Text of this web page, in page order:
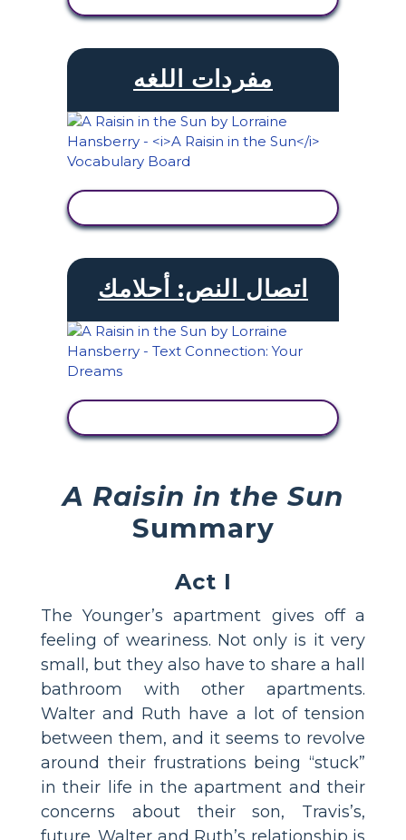
مفردات اللغه
اتصال النص: أحلامك
A Raisin in the Sun
Summary
Act I
The Younger’s apartment gives off a
feeling of weariness. Not only is it very
small, but they also have to share a hall
bathroom with other apartments.
Walter and Ruth have a lot of tension
between them, and it seems to revolve
around their frustrations being “stuck”
in their life in the apartment and their
concerns about their son, Travis’s,